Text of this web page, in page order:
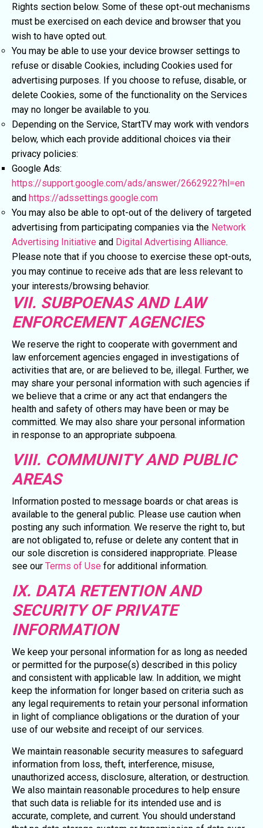
Rights section below. Some of these opt-out mechanisms
must be exercised on each device and browser that you
wish to have opted out.
You may be able to use your device browser settings to
refuse or disable Cookies, including Cookies used for
advertising purposes. If you choose to refuse, disable, or
delete Cookies, some of the functionality on the Services
may no longer be available to you.
Depending on the Service, StartTV may work with vendors
below, which each provide additional choices via their
privacy policies:
Google Ads:
https://support.google.com/ads/answer/2662922?hl=en
and https://adssettings.google.com
You may also be able to opt-out of the delivery of targeted
advertising from participating companies via the Network
Advertising Initiative and Digital Advertising Alliance.
Please note that if you choose to exercise these opt-outs,
you may continue to receive ads that are less relevant to
your interests/browsing behavior.
VII. SUBPOENAS AND LAW
ENFORCEMENT AGENCIES
We reserve the right to cooperate with government and
law enforcement agencies engaged in investigations of
activities that are, or are believed to be, illegal. Further, we
may share your personal information with such agencies if
we believe that a crime or any act that endangers the
health and safety of others may have been or may be
committed. We may also share your personal information
in response to an appropriate subpoena.
VIII. COMMUNITY AND PUBLIC
AREAS
Information posted to message boards or chat areas is
available to the general public. Please use caution when
posting any such information. We reserve the right to, but
are not obligated to, refuse or delete any content that in
our sole discretion is considered inappropriate. Please
see our Terms of Use for additional information.
IX. DATA RETENTION AND
SECURITY OF PRIVATE
INFORMATION
We keep your personal information for as long as needed
or permitted for the purpose(s) described in this policy
and consistent with applicable law. In addition, we might
keep the information for longer based on criteria such as
any legal requirements to retain your personal information
in light of compliance obligations or the duration of your
use of our website and receipt of our services.
We maintain reasonable security measures to safeguard
information from loss, theft, interference, misuse,
unauthorized access, disclosure, alteration, or destruction.
We also maintain reasonable procedures to help ensure
that such data is reliable for its intended use and is
accurate, complete, and current. You should understand